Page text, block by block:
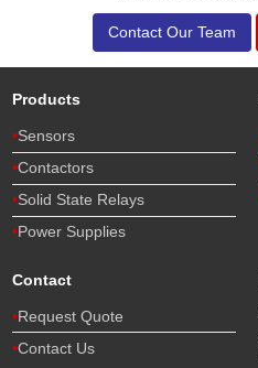
Contact Our Team
Products
Sensors
Contactors
Solid State Relays
Power Supplies
Contact
Request Quote
Contact Us